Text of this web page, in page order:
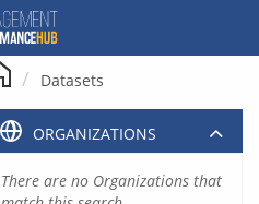
Datasets
ORGANIZATIONS
There are no Organizations that